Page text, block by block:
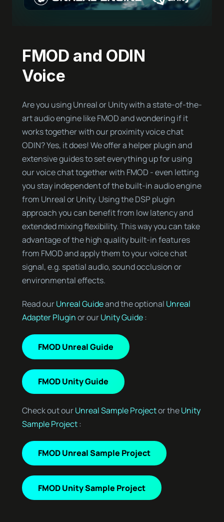
FMOD and ODIN
Voice
Are you using Unreal or Unity with a state-of-the-
art audio engine like FMOD and wondering if it
works together with our proximity voice chat
ODIN? Yes, it does! We offer a helper plugin and
extensive guides to set everything up for using
our voice chat together with FMOD - even letting
you stay independent of the built-in audio engine
from Unreal or Unity. Using the DSP plugin
approach you can benefit from low latency and
extended mixing flexibility. This way you can take
advantage of the high quality built-in features
from FMOD and apply them to your voice chat
signal, e.g. spatial audio, sound occlusion or
environmental effects.
Read ourUnreal Guideand the optional Unreal
Adapter Pluginor ourUnity Guide:
FMOD Unreal Guide
FMOD Unity Guide
Check out ourUnreal Sample Projector theUnity
Sample Project:
FMOD Unreal Sample Project
FMOD Unity Sample Project